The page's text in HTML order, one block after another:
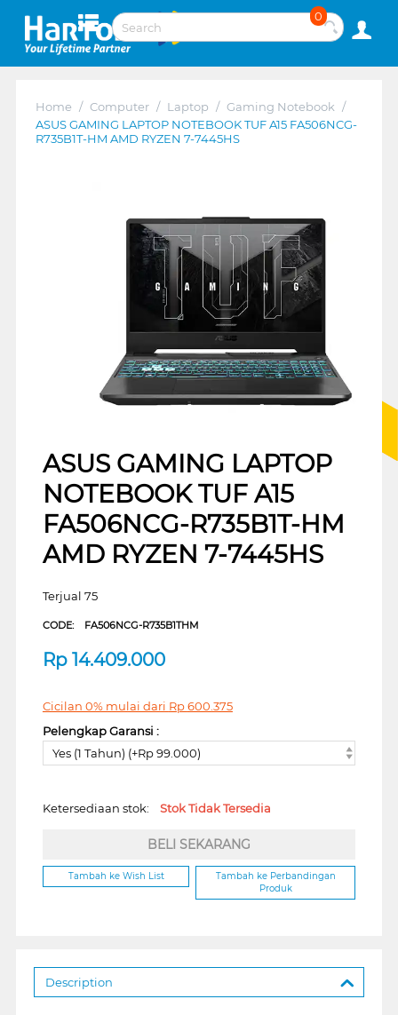
0
Home / Computer / Laptop / Gaming Notebook /
ASUS GAMING LAPTOP NOTEBOOK TUF A15 FA506NCG-
R735B1T-HM AMD RYZEN 7-7445HS
ASUS GAMING LAPTOP
NOTEBOOK TUF A15
FA506NCG-R735B1T-HM
AMD RYZEN 7-7445HS
Terjual 75
CODE: FA506NCG-R735B1THM
Rp 14.409.000
Cicilan 0% mulai dari Rp600.375
Pelengkap Garansi :
Yes (1 Tahun) (+Rp 99.000)
Ketersediaan stok: Stok Tidak Tersedia
BELI SEKARANG
Tambah ke Wish List
Tambah ke Perbandingan
Produk
Description